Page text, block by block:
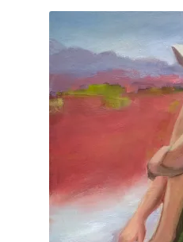
Recently Sold
Sample Page
Shadows
Terms of Use
Welcome